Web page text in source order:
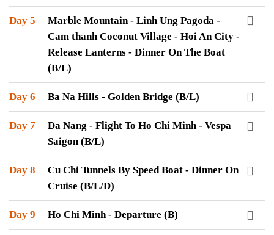
Day 5
Marble Mountain - Linh Ung Pagoda -
Cam thanh Coconut Village - Hoi An City -
Release Lanterns - Dinner On The Boat
(B/L)
Day 6 Ba Na Hills - Golden Bridge (B/L)
Day 7
Da Nang - Flight To Ho Chi Minh - Vespa
Saigon (B/L)
Day 8
Cu Chi Tunnels By Speed Boat - Dinner On
Cruise (B/L/D)
Day 9 Ho Chi Minh - Departure (B)